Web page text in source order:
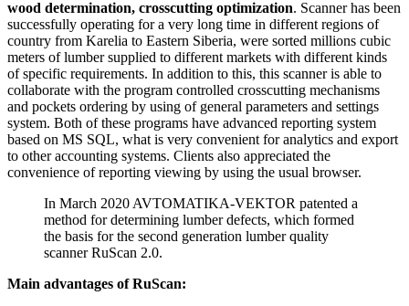
wood determination, crosscutting optimization. Scanner has been
successfully operating for a very long time in different regions of
country from Karelia to Eastern Siberia, were sorted millions cubic
meters of lumber supplied to different markets with different kinds
of specific requirements. In addition to this, this scanner is able to
collaborate with the program controlled crosscutting mechanisms
and pockets ordering by using of general parameters and settings
system. Both of these programs have advanced reporting system
based on MS SQL, what is very convenient for analytics and export
to other accounting systems. Clients also appreciated the
convenience of reporting viewing by using the usual browser.
In March 2020 AVTOMATIKA-VEKTOR patented a
method for determining lumber defects, which formed
the basis for the second generation lumber quality
scanner RuScan 2.0.
Main advantages of RuScan: